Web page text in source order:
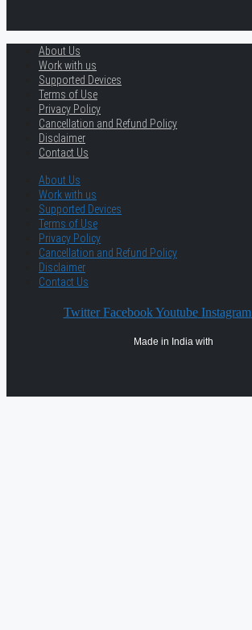
About Us
Work with us
Supported Devices
Terms of Use
Privacy Policy
Cancellation and Refund Policy
Disclaimer
Contact Us
About Us
Work with us
Supported Devices
Terms of Use
Privacy Policy
Cancellation and Refund Policy
Disclaimer
Contact Us
Twitter Facebook Youtube Instagram
Made in India with